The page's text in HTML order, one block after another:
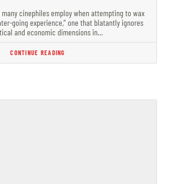
many cinephiles employ when attempting to wax
going experience,” one that blatantly ignores
and economic dimensions in…
CONTINUE READING